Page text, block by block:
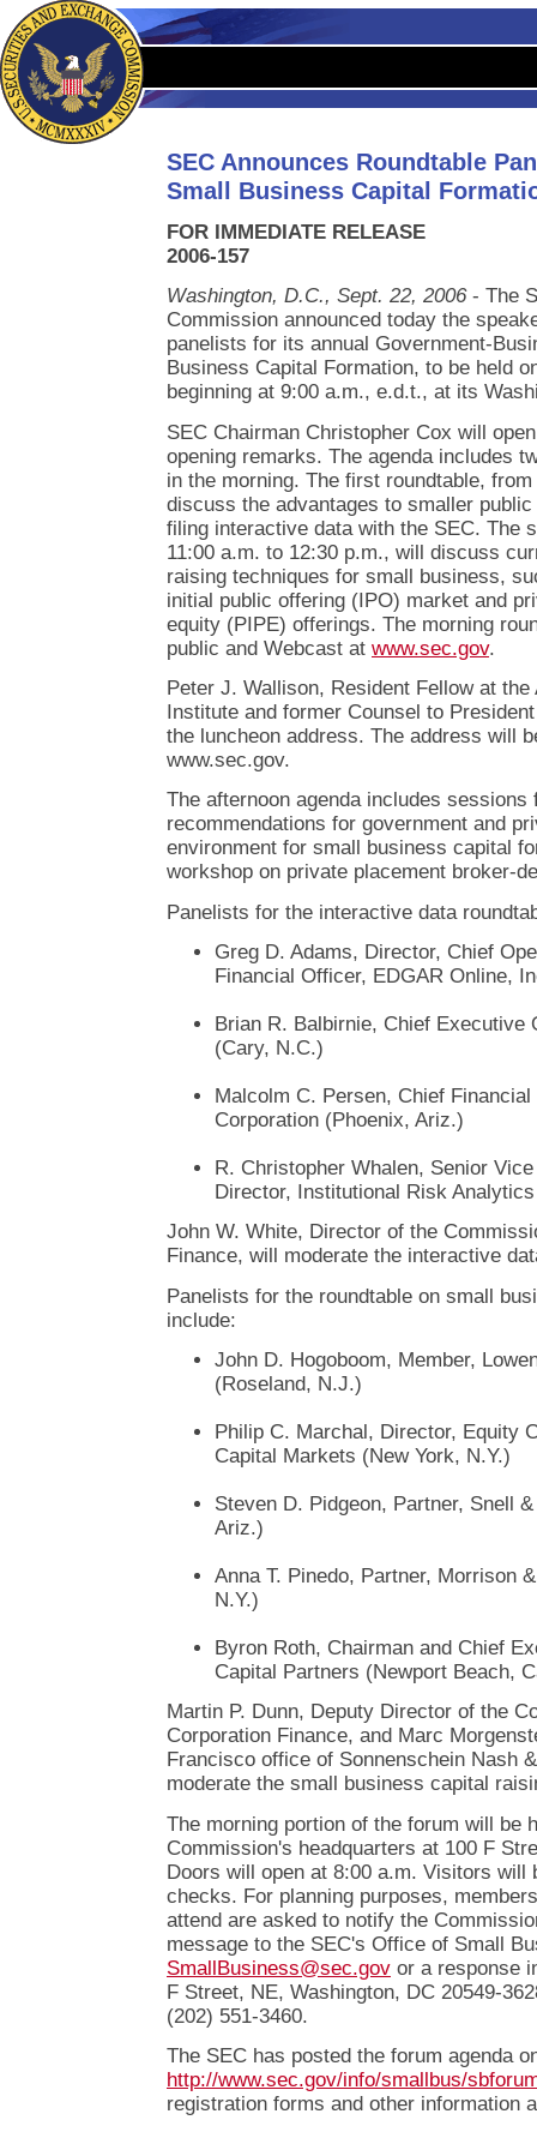
SEC Announces Roundtable
Small Business Capital
FOR IMMEDIATE RELEASE
2006-157
Washington, D.C., Sept. 22, 2006- The
Commission announced today the
panelists for its annual Government-
Business Capital Formation, to be held
beginning at 9:00 a.m., e.d.t., at its
SEC Chairman Christopher Cox will
opening remarks. The agenda includes
in the morning. The first roundtable,
discuss the advantages to smaller
filing interactive data with the SEC. The
11:00 a.m. to 12:30 p.m., will discuss
raising techniques for small business,
initial public offering (IPO) market and
equity (PIPE) offerings. The morning
public and Webcast at www.sec.gov.
Peter J. Wallison, Resident Fellow at
Institute and former Counsel to
the luncheon address. The address will
www.sec.gov.
The afternoon agenda includes sessions
recommendations for government and
environment for small business capital
workshop on private placement broker-
Panelists for the interactive data
Greg D. Adams, Director, Chief
Financial Officer, EDGAR Online,
Brian R. Balbirnie, Chief Executive
(Cary, N.C.)
Malcolm C. Persen, Chief
Corporation (Phoenix, Ariz.)
R. Christopher Whalen, Senior
Director, Institutional Risk
John W. White, Director of the
Finance, will moderate the interactive
Panelists for the roundtable on small
include:
John D. Hogoboom, Member,
(Roseland, N.J.)
Philip C. Marchal, Director, Equity
Capital Markets (New York, N.Y.)
Steven D. Pidgeon, Partner, Snell
Ariz.)
Anna T. Pinedo, Partner, Morrison
N.Y.)
Byron Roth, Chairman and Chief
Capital Partners (Newport Beach,
Martin P. Dunn, Deputy Director of the
Corporation Finance, and Marc
Francisco office of Sonnenschein Nash
moderate the small business capital
The morning portion of the forum will be
Commission's headquarters at 100 F
Doors will open at 8:00 a.m. Visitors will
checks. For planning purposes,
attend are asked to notify the
message to the SEC's Office of Small
SmallBusiness@sec.gov or a response
F Street, NE, Washington, DC 20549-
(202) 551-3460.
The SEC has posted the forum agenda
http://www.sec.gov/info/smallbus/
registration forms and other information